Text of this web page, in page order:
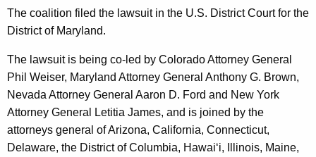
The coalition filed the lawsuit in the U.S. District Court for the
District of Maryland.
The lawsuit is being co-led by Colorado Attorney General
Phil Weiser, Maryland Attorney General Anthony G. Brown,
Nevada Attorney General Aaron D. Ford and New York
Attorney General Letitia James, and is joined by the
attorneys general of Arizona, California, Connecticut,
Delaware, the District of Columbia, Hawai‘i, Illinois, Maine,